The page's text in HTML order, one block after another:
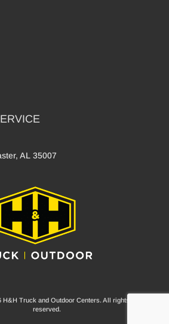
AL 35007
H&H Truck and Outdoor Centers. All rights
reserved.